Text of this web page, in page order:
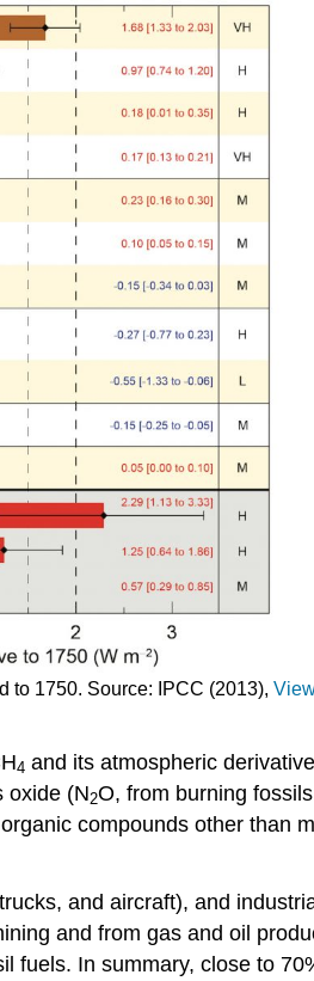
to 1750. Source: IPCC (2013),
4 and its atmospheric
oxide (N2O, from burning
compounds other than
and aircraft), and
and from gas and oil
fuels. In summary, close to